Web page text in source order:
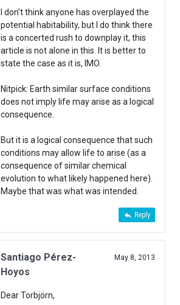
I don’t think anyone has overplayed the
potential habitability, but I do think there
is a concerted rush to downplay it, this
article is not alone in this. It is better to
state the case as it is, IMO.
Nitpick: Earth similar surface conditions
does not imply life may arise as a logical
consequence.
But it is a logical consequence that such
conditions may allow life to arise (as a
consequence of similar chemical
evolution to what likely happened here).
Maybe that was what was intended.
Reply
Santiago Pérez-
Hoyos
May 8, 2013
Dear Torbjörn,